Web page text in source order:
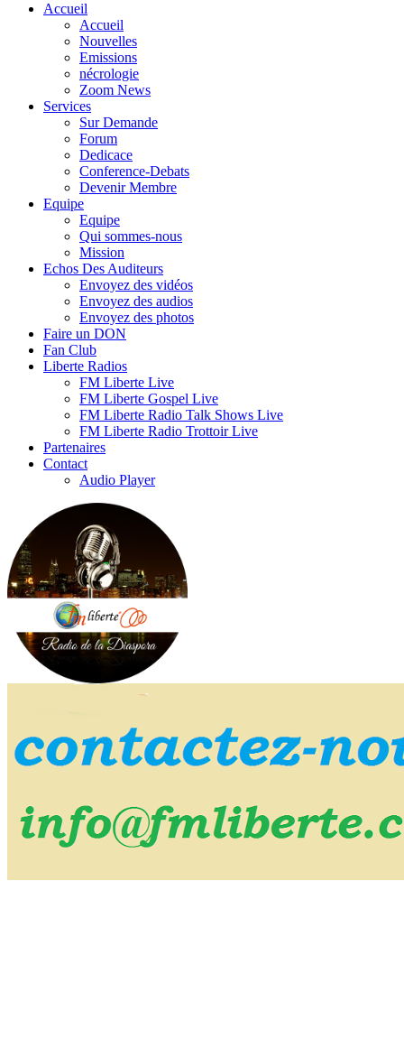
Accueil
Accueil
Nouvelles
Emissions
nécrologie
Zoom News
Services
Sur Demande
Forum
Dedicace
Conference-Debats
Devenir Membre
Equipe
Equipe
Qui sommes-nous
Mission
Echos Des Auditeurs
Envoyez des vidéos
Envoyez des audios
Envoyez des photos
Faire un DON
Fan Club
Liberte Radios
FM Liberte Live
FM Liberte Gospel Live
FM Liberte Radio Talk Shows Live
FM Liberte Radio Trottoir Live
Partenaires
Contact
Audio Player